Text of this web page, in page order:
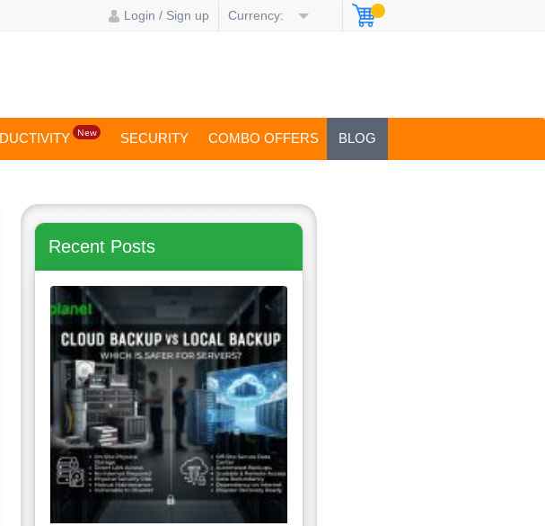
Login / Sign up Currency:
New SECURITY COMBO OFFERS BLOG
Recent Posts